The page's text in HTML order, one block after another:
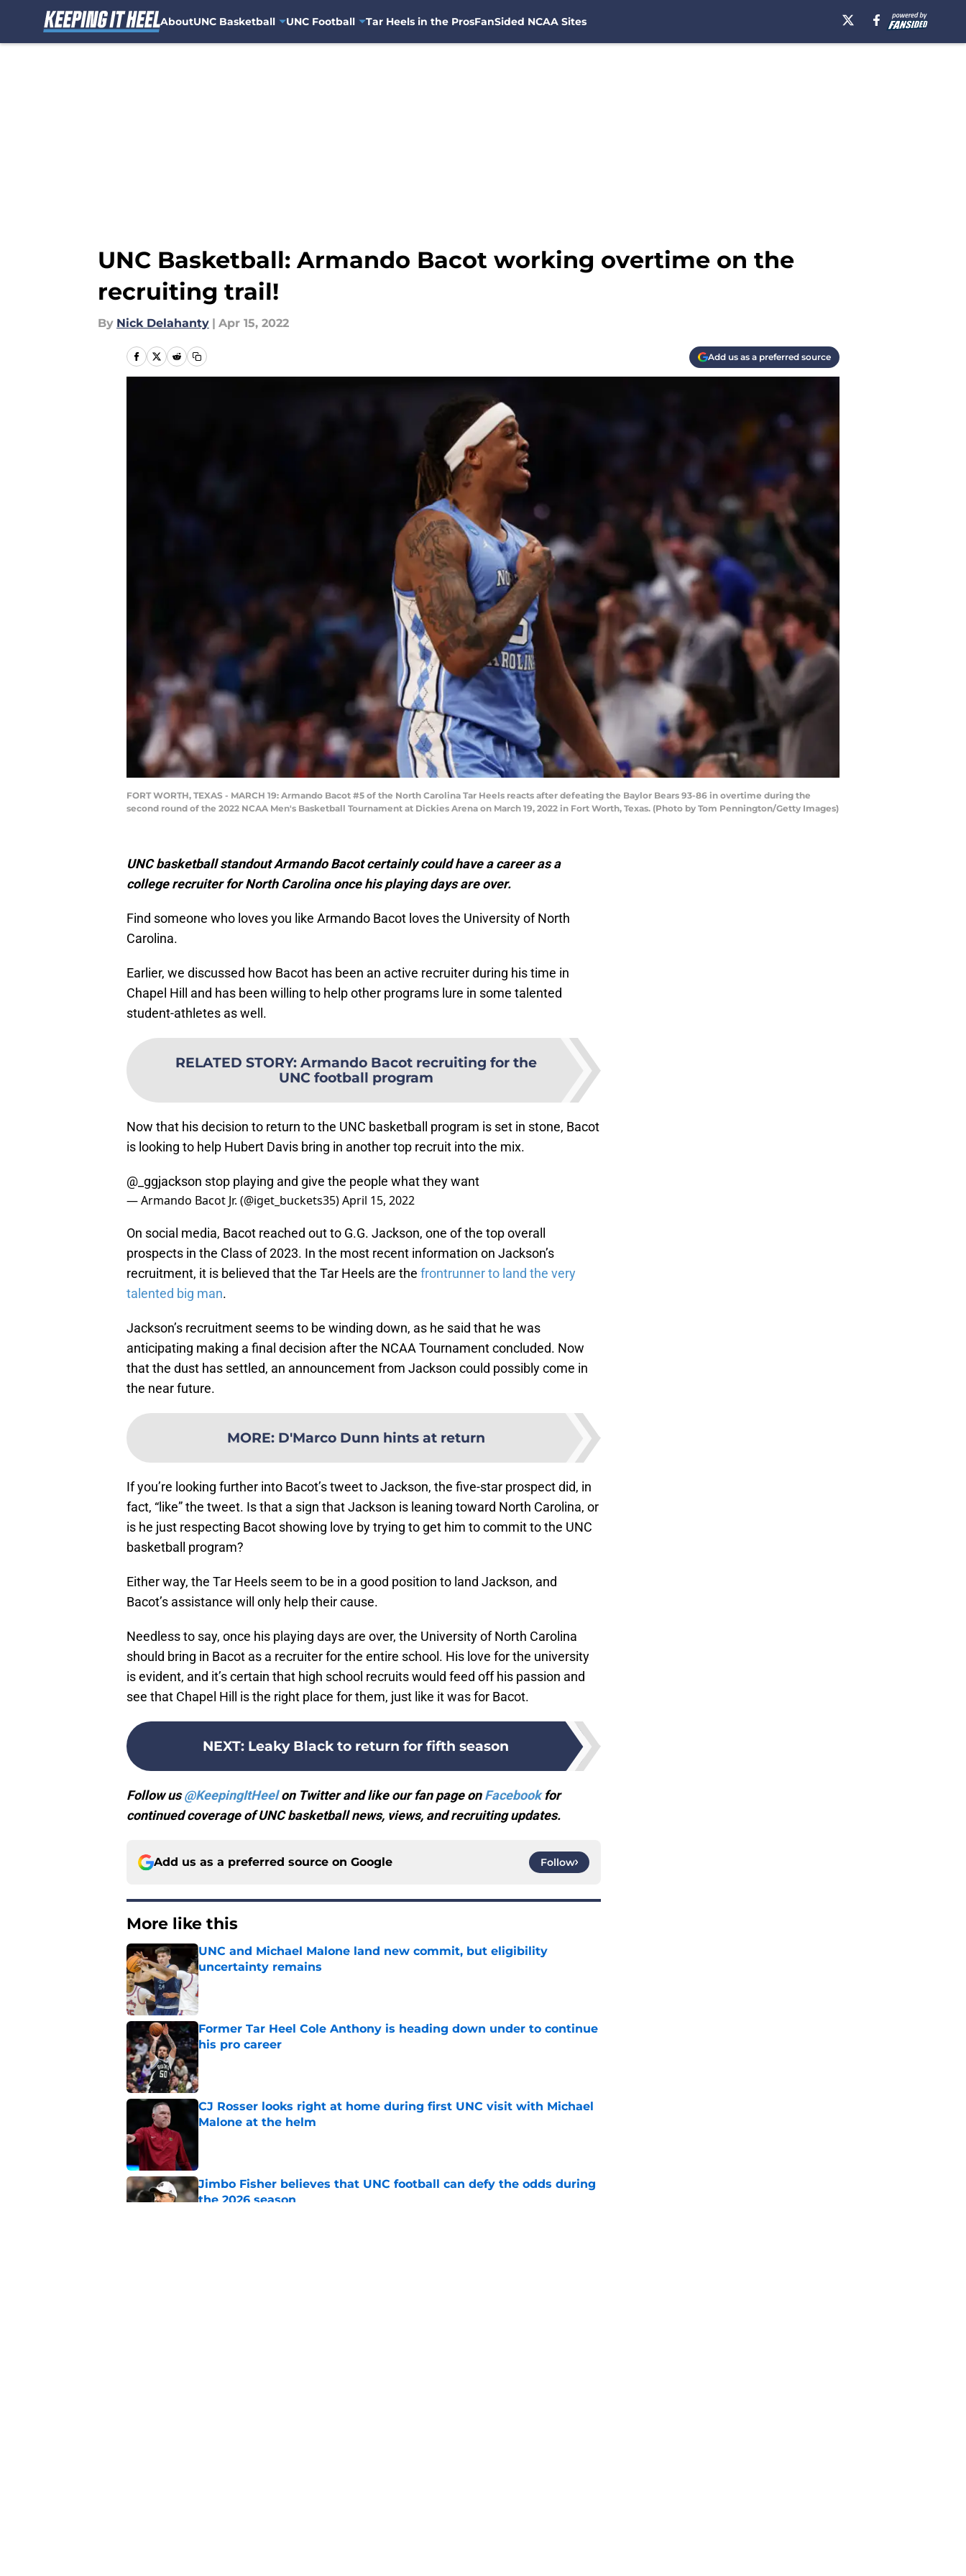
AboutUNC Basketball UNC Football Tar Heels in the ProsFanSided NCAA Sites
UNC Basketball: Armando Bacot working overtime on the
recruiting trail!
By Nick Delahanty | Apr 15, 2022
Add us as a preferred source
FORT WORTH, TEXAS - MARCH 19: Armando Bacot #5 of the North Carolina Tar Heels reacts after defeating the Baylor Bears 93-86 in overtime during the
second round of the 2022 NCAA Men's Basketball Tournament at Dickies Arena on March 19, 2022 in Fort Worth, Texas. (Photo by Tom Pennington/Getty Images)
UNC basketball standout Armando Bacot certainly could have a career as a
college recruiter for North Carolina once his playing days are over.
Find someone who loves you like Armando Bacot loves the University of North
Carolina.
Earlier, we discussed how Bacot has been an active recruiter during his time in
Chapel Hill and has been willing to help other programs lure in some talented
student-athletes as well.
RELATED STORY: Armando Bacot recruiting for the
UNC football program
Now that his decision to return to the UNC basketball program is set in stone, Bacot
is looking to help Hubert Davis bring in another top recruit into the mix.
@_ggjackson stop playing and give the people what they want
— Armando Bacot Jr. (@iget_buckets35)April 15, 2022
On social media, Bacot reached out to G.G. Jackson, one of the top overall
prospects in the Class of 2023. In the most recent information on Jackson’s
recruitment, it is believed that the Tar Heels are the frontrunner to land the very
talented big man.
Jackson’s recruitment seems to be winding down, as he said that he was
anticipating making a final decision after the NCAA Tournament concluded. Now
that the dust has settled, an announcement from Jackson could possibly come in
the near future.
MORE: D'Marco Dunn hints at return
If you’re looking further into Bacot’s tweet to Jackson, the five-star prospect did, in
fact, “like” the tweet. Is that a sign that Jackson is leaning toward North Carolina, or
is he just respecting Bacot showing love by trying to get him to commit to the UNC
basketball program?
Either way, the Tar Heels seem to be in a good position to land Jackson, and
Bacot’s assistance will only help their cause.
Needless to say, once his playing days are over, the University of North Carolina
should bring in Bacot as a recruiter for the entire school. His love for the university
is evident, and it’s certain that high school recruits would feed off his passion and
see that Chapel Hill is the right place for them, just like it was for Bacot.
NEXT: Leaky Black to return for fifth season
Follow us@KeepingItHeelon Twitter and like our fan page onFacebookfor
continued coverage of UNC basketball news, views, and recruiting updates.
Add us as a preferred source on Google Follow
More like this
UNC and Michael Malone land new commit, but eligibility
uncertainty remains
Published by on Invalid Date
Former Tar Heel Cole Anthony is heading down under to continue
his pro career
CJ Rosser looks right at home during first UNC visit with Michael
Malone at the helm
Jimbo Fisher believes that UNC football can defy the odds during
the 2026 season